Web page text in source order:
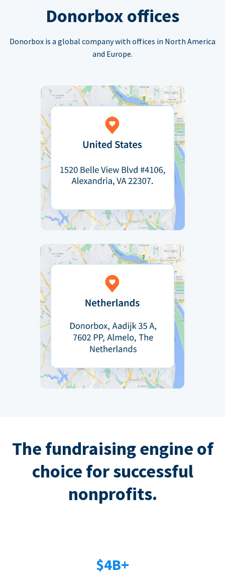
Donorbox offices
Donorbox is a global company with offices in North America
and Europe.
The fundraising engine of
choice for successful
nonprofits.
$4B+